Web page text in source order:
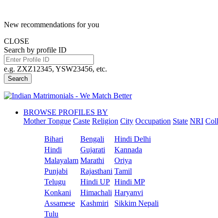
New recommendations for you
CLOSE
Search by profile ID
e.g. ZXZ12345, YSW23456, etc.
Search
BROWSE PROFILES BY
Mother Tongue Caste Religion City Occupation State NRI
Bihari Bengali
Hindi Delhi
Hindi
Gujarati
Kannada
Malayalam Marathi
Oriya
Punjabi
Rajasthani Tamil
Telugu
Hindi UP Hindi MP
Konkani
Himachali Haryanvi
Assamese
Kashmiri
Sikkim Nepali
Tulu